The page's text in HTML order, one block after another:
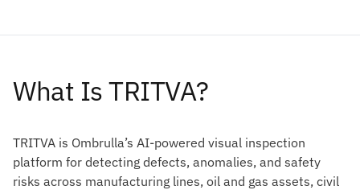
What Is TRITVA?
TRITVA is Ombrulla’s AI-powered visual inspection
platform for detecting defects, anomalies, and safety
risks across manufacturing lines, oil and gas assets, civil